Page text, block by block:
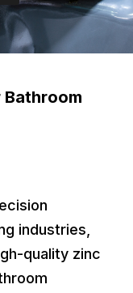
industries,
quality zinc